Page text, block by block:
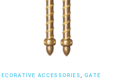
Read more
ACCESSORIES,GATE